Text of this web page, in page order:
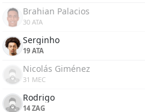
Brahian Palacios
30 ATA
Serginho
19 ATA
Nicolás Giménez
31 MEC
Rodrigo
14 ZAG